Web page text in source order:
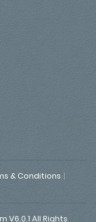
& Conditions
V6.0.1 All Rights